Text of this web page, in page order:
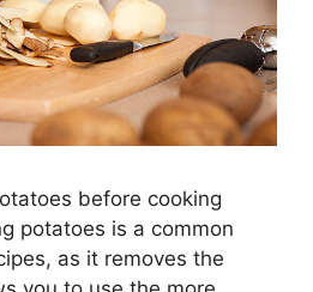
before cooking
potatoes is a common
as it removes the